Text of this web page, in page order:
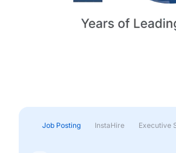
Job Posting InstaHire Executive